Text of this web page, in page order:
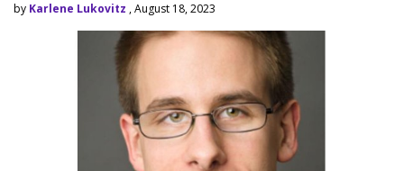
by Karlene Lukovitz , August 18, 2023